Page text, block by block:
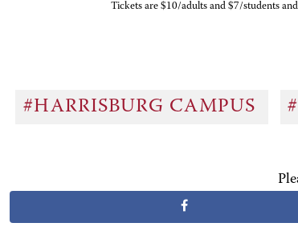
Tickets are $10/adults and $7/students and seniors.
#HARRISBURG CAMPUS